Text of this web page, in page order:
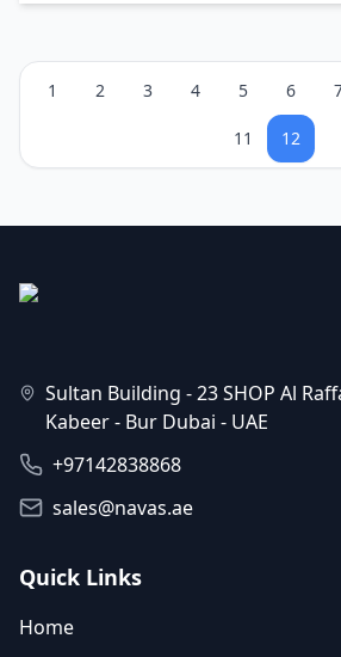
1 2 3 4 5 6
11 12
Sultan Building - 23 SHOP Al
Kabeer - Bur Dubai - UAE
+97142838868
sales@navas.ae
Quick Links
Home